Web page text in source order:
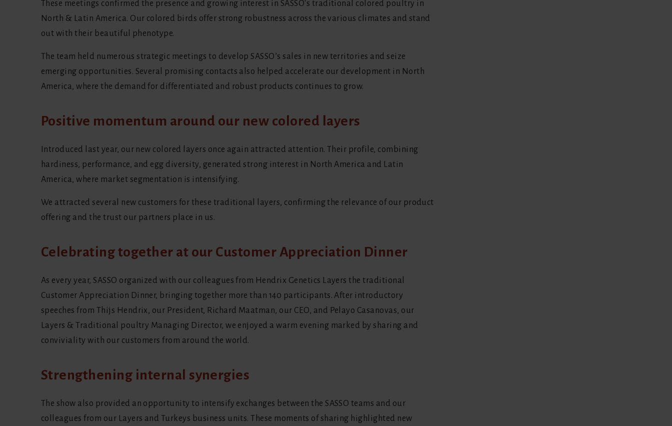
These meetings confirmed the presence and growing interest in SASSO's traditional colored poultry in
North & Latin America. Our colored birds offer strong robustness across the various climates and stand
out with their beautiful phenotype.
The team held numerous strategic meetings to develop SASSO’s sales in new territories and seize
emerging opportunities. Several promising contacts also helped accelerate our development in North
America, where the demand for differentiated and robust products continues to grow.
Positive momentum around our new colored layers
Introduced last year, our new colored layers once again attracted attention. Their profile, combining
hardiness, performance, and egg diversity, generated strong interest in North America and Latin
America, where market segmentation is intensifying.
We attracted several new customers for these traditional layers, confirming the relevance of our product
offering and the trust our partners place in us.
Celebrating together at our Customer Appreciation Dinner
As every year, SASSO organized with our colleagues from Hendrix Genetics Layers the traditional
Customer Appreciation Dinner, bringing together more than 140 participants. After introductory
speeches from Thijs Hendrix, our President, Richard Maatman, our CEO, and Pelayo Casanovas, our
Layers & Traditional poultry Managing Director, we enjoyed a warm evening marked by sharing and
conviviality with our customers from around the world.
Strengthening internal synergies
The show also provided an opportunity to intensify exchanges between the SASSO teams and our
colleagues from our Layers and Turkeys business units. These moments of sharing highlighted new